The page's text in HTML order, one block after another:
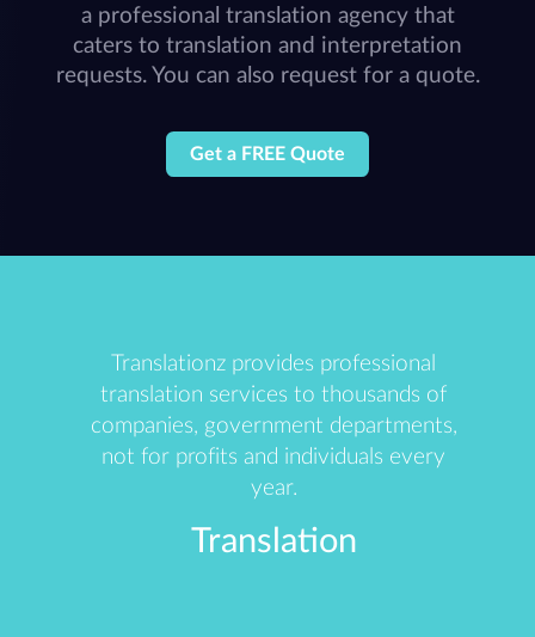
a professional translation agency that
caters to translation and interpretation
requests. You can also request for a quote.
Get a FREE Quote
Translationz provides professional
translation services to thousands of
companies, government departments,
not for profits and individuals every
year.
Translation